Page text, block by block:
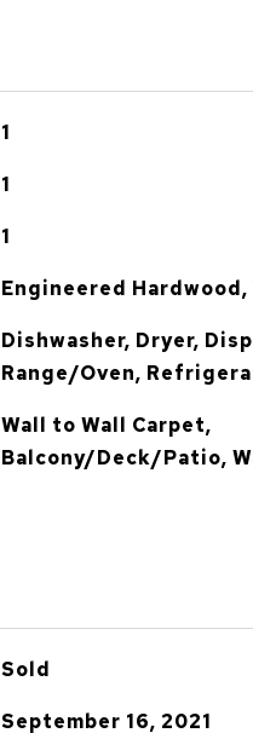
1
1
1
Engineered
Dishwasher, Dryer,
Range/Oven,
Wall to Wall Carpet,
Balcony/Deck/Patio,
Sold
September 16, 2021